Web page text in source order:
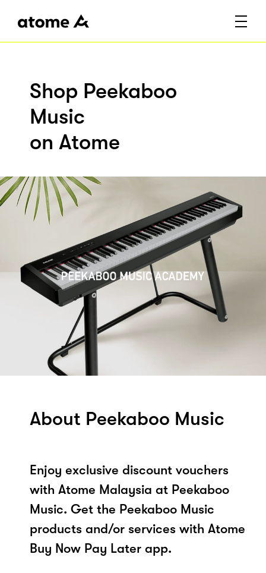
Shop Peekaboo
Music
on Atome
About Peekaboo Music
Enjoy exclusive discount vouchers
with Atome Malaysia at Peekaboo
Music. Get the Peekaboo Music
products and/or services with Atome
Buy Now Pay Later app.